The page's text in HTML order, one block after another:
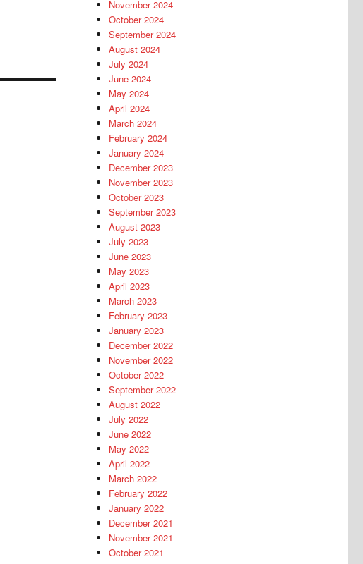
November 2024
October 2024
September 2024
August 2024
July 2024
June 2024
May 2024
April 2024
March 2024
February 2024
January 2024
December 2023
November 2023
October 2023
September 2023
August 2023
July 2023
June 2023
May 2023
April 2023
March 2023
February 2023
January 2023
December 2022
November 2022
October 2022
September 2022
August 2022
July 2022
June 2022
May 2022
April 2022
March 2022
February 2022
January 2022
December 2021
November 2021
October 2021